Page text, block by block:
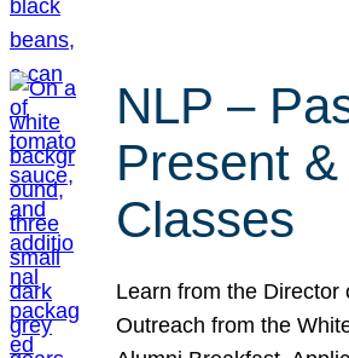
NLP –
Present
Classes
Learn from the Director
Outreach from the